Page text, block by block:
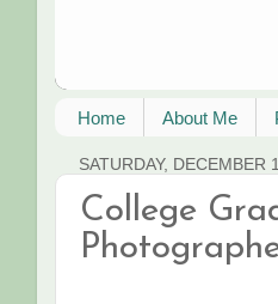
Home About Me
SATURDAY, DECEMBER
College